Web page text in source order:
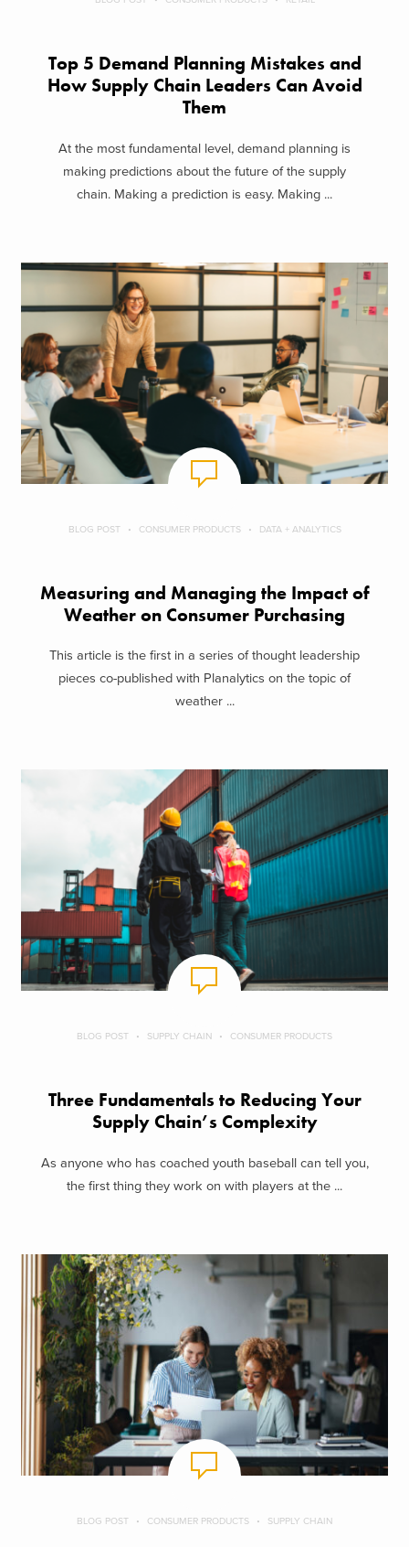
Top 5 Demand Planning Mistakes and
How Supply Chain Leaders Can Avoid
Them
At the most fundamental level, demand planning is
making predictions about the future of the supply
chain. Making a prediction is easy. Making ...
BLOG POST CONSUMER PRODUCTS DATA + ANALYTICS
Measuring and Managing the Impact of
Weather on Consumer Purchasing
This article is the first in a series of thought leadership
pieces co-published with Planalytics on the topic of
weather ...
BLOG POST SUPPLY CHAIN CONSUMER PRODUCTS
Three Fundamentals to Reducing Your
Supply Chain’s Complexity
As anyone who has coached youth baseball can tell you,
the first thing they work on with players at the ...
BLOG POST CONSUMER PRODUCTS SUPPLY CHAIN